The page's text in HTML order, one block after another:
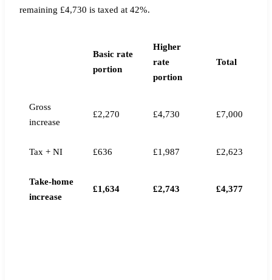
remaining £4,730 is taxed at 42%.
Basic rate
portion
Higher
rate
portion
Total
Gross
increase
£2,270 £4,730 £7,000
Tax + NI £636 £1,987 £2,623
Take-home
increase
£1,634 £2,743 £4,377